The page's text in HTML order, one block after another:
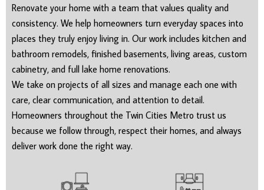
Renovate your home with a team that values quality and
consistency. We help homeowners turn everyday spaces into
places they truly enjoy living in. Our work includes kitchen and
bathroom remodels, finished basements, living areas, custom
cabinetry, and full lake home renovations.
We take on projects of all sizes and manage each one with
care, clear communication, and attention to detail.
Homeowners throughout the Twin Cities Metro trust us
because we follow through, respect their homes, and always
deliver work done the right way.